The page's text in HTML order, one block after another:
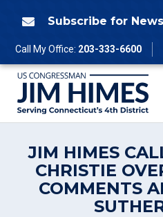
 Subscribe for
Call My Office: 203-333-6600
JIM HIMES
CHRISTIE
COMMENTS